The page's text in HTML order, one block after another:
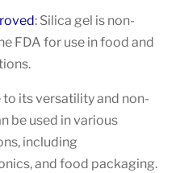
: Silica gel is non-
FDA for use in food and
to its versatility and non-
be used in various
including
and food packaging.